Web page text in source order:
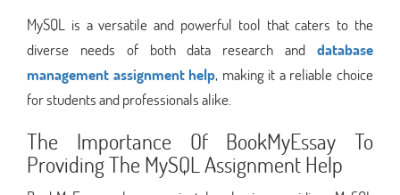
MySQL is a versatile and powerful tool that caters to the
diverse needs of both data research and database
management assignment help, making it a reliable choice
for students and professionals alike.
The Importance Of BookMyEssay To
Providing The MySQL Assignment Help